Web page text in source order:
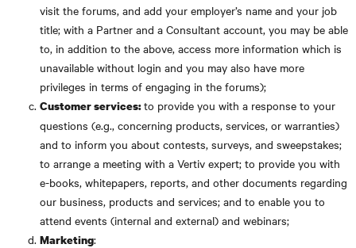
visit the forums, and add your employer’s name and your job
title; with a Partner and a Consultant account, you may be able
to, in addition to the above, access more information which is
unavailable without login and you may also have more
privileges in terms of engaging in the forums);
Customer services:to provide you with a response to your
questions (e.g., concerning products, services, or warranties)
and to inform you about contests, surveys, and sweepstakes;
to arrange a meeting with a Vertiv expert; to provide you with
e-books, whitepapers, reports, and other documents regarding
our business, products and services; and to enable you to
attend events (internal and external) and webinars;
Marketing: